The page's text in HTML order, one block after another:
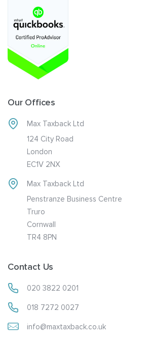
Our Offices
Max Taxback Ltd
124 City Road
London
EC1V 2NX
Max Taxback Ltd
Penstranze Business Centre
Truro
Cornwall
TR4 8PN
Contact Us
020 3822 0201
018 7272 0027
info@maxtaxback.co.uk